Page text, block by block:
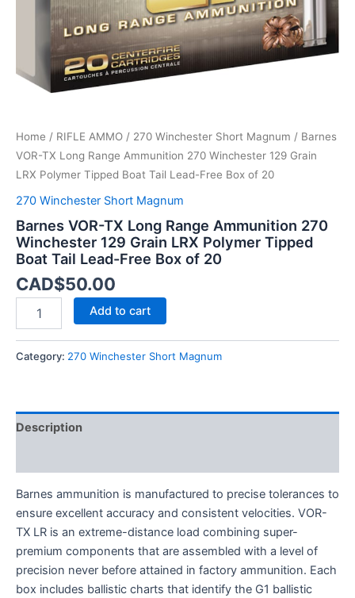
Home / RIFLE AMMO / 270 Winchester Short Magnum / Barnes
VOR-TX Long Range Ammunition 270 Winchester 129 Grain
LRX Polymer Tipped Boat Tail Lead-Free Box of 20
270 Winchester Short Magnum
Barnes VOR-TX Long Range Ammunition 270
Winchester 129 Grain LRX Polymer Tipped
Boat Tail Lead-Free Box of 20
CAD$50.00
Boat
Box
of
20
quantity
Add to cart
Category: 270 Winchester Short Magnum
Description
Barnes ammunition is manufactured to precise tolerances to
ensure excellent accuracy and consistent velocities. VOR-
TX LR is an extreme-distance load combining super-
premium components that are assembled with a level of
precision never before attained in factory ammunition. Each
box includes ballistic charts that identify the G1 ballistic